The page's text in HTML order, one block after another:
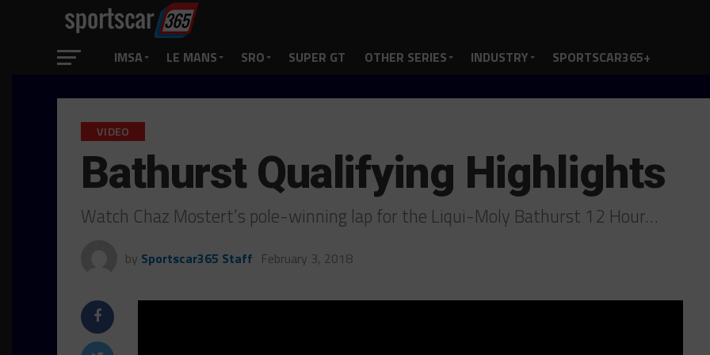
IMSA LE MANS SRO SUPER GT OTHER SERIES INDUSTRY SPORTSCAR365+
VIDEO
Bathurst Qualifying Highlights
Watch Chaz Mostert’s pole-winning lap for the Liqui-Moly Bathurst 12 Hour…
by Sportscar365 Staff February 3, 2018